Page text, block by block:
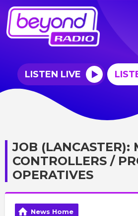
LISTEN LIVE
JOB (LANCASTER):
CONTROLLERS /
OPERATIVES
News Home